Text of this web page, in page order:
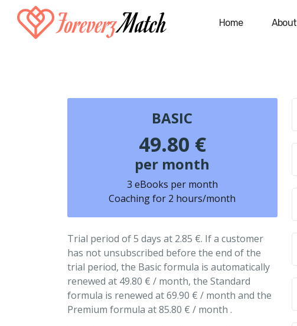
Home About
BASIC
49.80 €
per month
3 eBooks per month
Coaching for 2 hours/month
Trial period of 5 days at 2.85 €. If a customer
has not unsubscribed before the end of the
trial period, the Basic formula is automatically
renewed at 49.80 € / month, the Standard
formula is renewed at 69.90 € / month and the
Premium formula at 85.80 € / month .